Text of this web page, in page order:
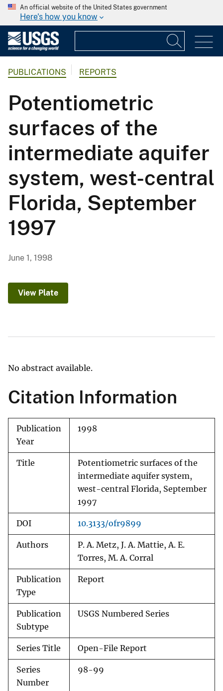
An official website of the United States government
Here's how you know
PUBLICATIONS REPORTS
Potentiometric
surfaces of the
intermediate aquifer
system, west-central
Florida, September
1997
June 1, 1998
View Plate
No abstract available.
Citation Information
Publication
Year
1998
Title
Potentiometric surfaces of the
intermediate aquifer system,
west-central Florida, September
1997
DOI 10.3133/ofr9899
Authors
P. A. Metz, J. A. Mattie, A. E.
Torres, M. A. Corral
Publication
Type
Report
Publication
Subtype
USGS Numbered Series
Series Title Open-File Report
Series
Number
98-99